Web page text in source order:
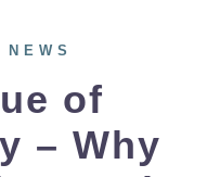
of
– Why